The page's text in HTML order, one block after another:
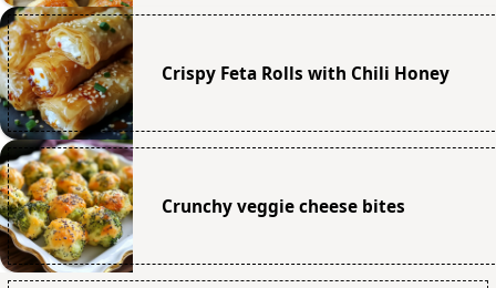
Crispy Feta Rolls with Chili Honey
Crunchy veggie cheese bites